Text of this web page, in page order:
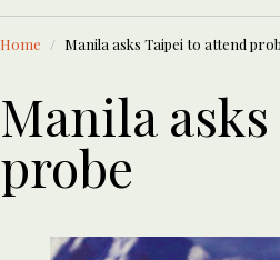
Middle East
Home Manila asks Taipei to attend
Manila
probe